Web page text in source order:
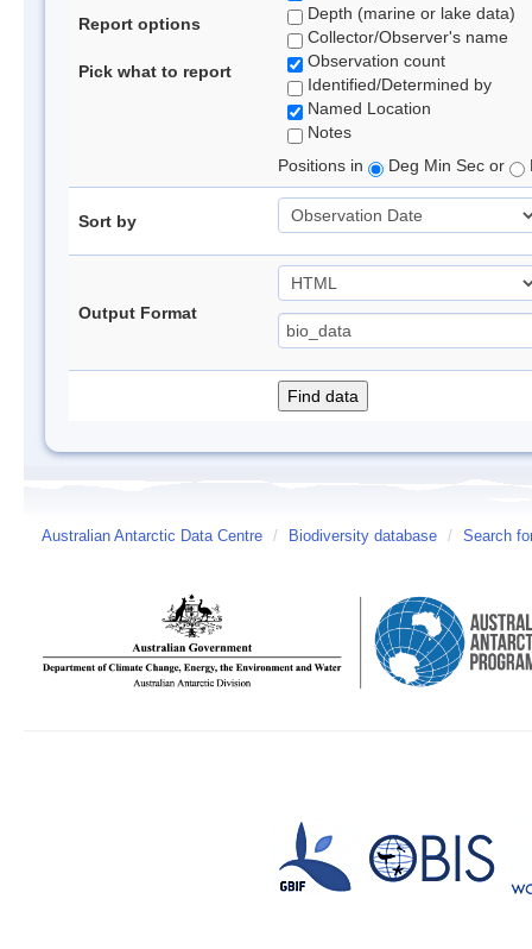
Report options
Pick what to report
Depth (marine or lake data)
Collector/Observer's name
Observation count
Identified/Determined by
Named Location
Notes
Positions in
Deg Min Sec or
Sort by
Output Format
Australian Antarctic Data Centre / Biodiversity database / Search